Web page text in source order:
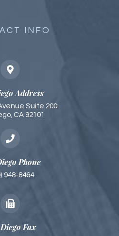
INFO
Address
Suite 200
CA 92101​​​​
Phone
948-8464
Fax